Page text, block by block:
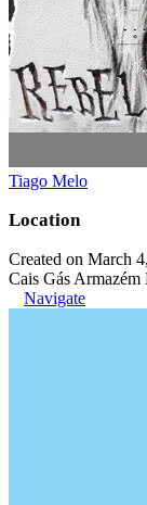
Tiago Melo
Location
Created on March
Cais Gás
Navigate